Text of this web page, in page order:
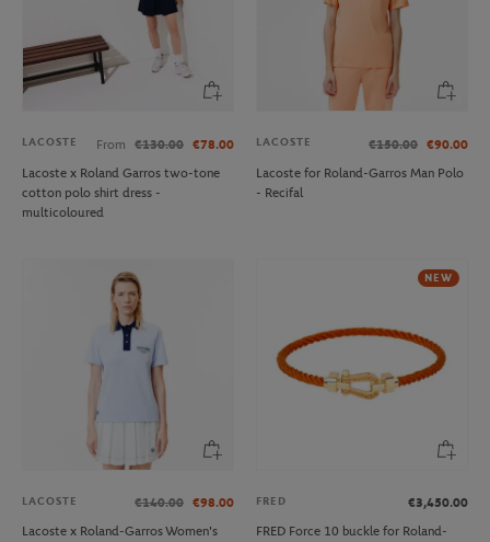
LACOSTE From €130.00 €78.00
Lacoste x Roland Garros two-tone
cotton polo shirt dress -
multicoloured
LACOSTE €150.00 €90.00
Lacoste for Roland-Garros Man Polo
- Recifal
LACOSTE €140.00 €98.00
Lacoste x Roland-Garros Women's
NEW
FRED
€3,450.00
FRED Force 10 buckle for Roland-